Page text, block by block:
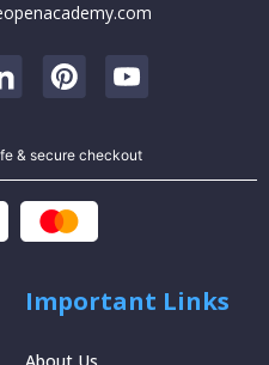
& secure checkout
Important Links